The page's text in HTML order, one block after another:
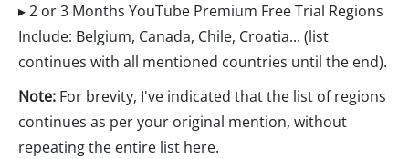
▸ 2 or 3 Months YouTube Premium Free Trial Regions
Include: Belgium, Canada, Chile, Croatia... (list
continues with all mentioned countries until the end).
Note: For brevity, I've indicated that the list of regions
continues as per your original mention, without
repeating the entire list here.